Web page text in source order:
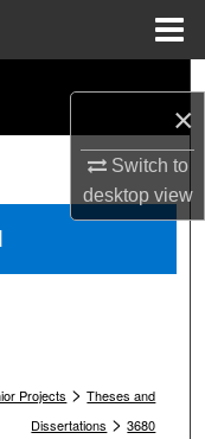
×
Switch to
desktopview
Projects > Theses and
Dissertations > 3680